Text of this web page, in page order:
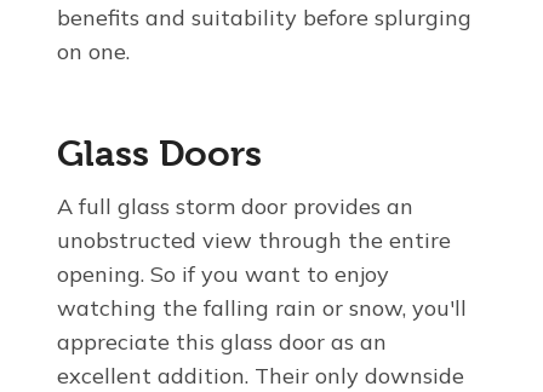
benefits and suitability before splurging
on one.
Glass Doors
A full glass storm door provides an
unobstructed view through the entire
opening. So if you want to enjoy
watching the falling rain or snow, you'll
appreciate this glass door as an
excellent addition. Their only downside